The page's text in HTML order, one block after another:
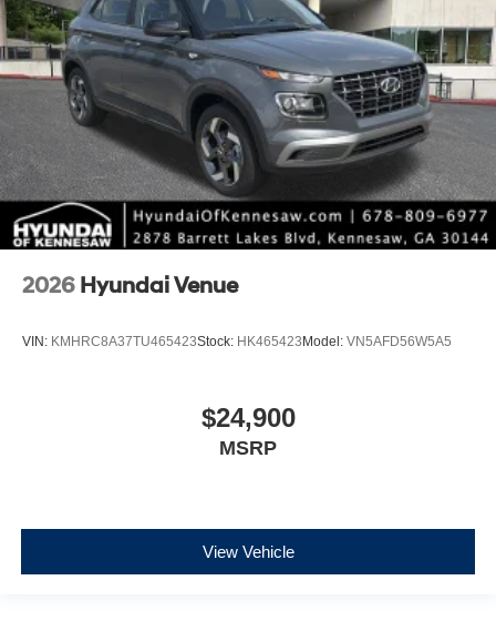
2026 Hyundai Venue
VIN: KMHRC8A37TU465423Stock: HK465423Model: VN5AFD56W5A5
$24,900
MSRP
View Vehicle